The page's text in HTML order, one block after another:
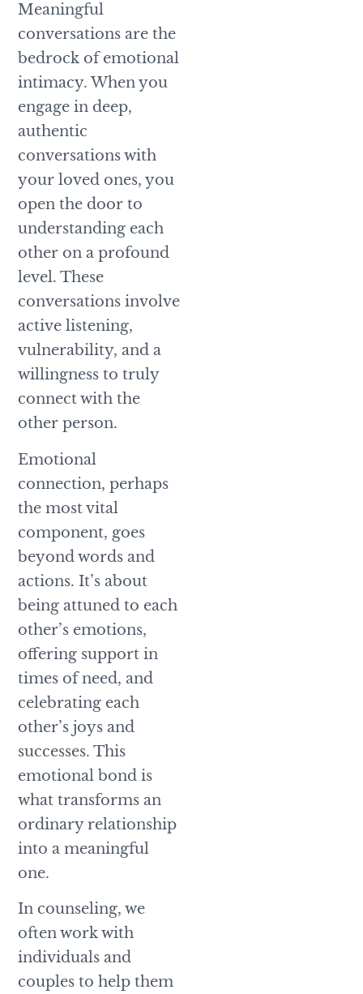
Meaningful
conversations are the
bedrock of emotional
intimacy. When you
engage in deep,
authentic
conversations with
your loved ones, you
open the door to
understanding each
other on a profound
level. These
conversations involve
active listening,
vulnerability, and a
willingness to truly
connect with the
other person.
Emotional
connection, perhaps
the most vital
component, goes
beyond words and
actions. It’s about
being attuned to each
other’s emotions,
offering support in
times of need, and
celebrating each
other’s joys and
successes. This
emotional bond is
what transforms an
ordinary relationship
into a meaningful
one.
In counseling, we
often work with
individuals and
couples to help them